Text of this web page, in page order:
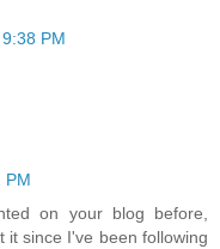
PM
PM
on your blog before,
it since I've been following